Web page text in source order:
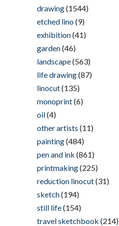
drawing(1544)
etched lino(9)
exhibition(41)
garden(46)
landscape(563)
life drawing(87)
linocut(135)
monoprint(6)
oil(4)
other artists (11)
painting(484)
pen and ink (861)
printmaking(225)
reduction linocut(31)
sketch(194)
still life(154)
travel sketchbook (214)